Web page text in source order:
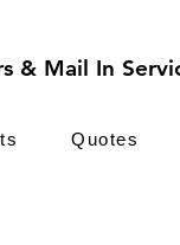
& Mail In
Quotes